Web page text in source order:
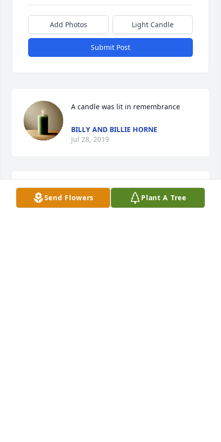
Add Photos Light Candle
Submit Post
A candle was lit in remembrance
BILLY AND BILLIE HORNE
Jul 28, 2019
Mrs. Jackie, Iâ€™m so sorry to hear of
your loss.  I am praying for you and
Send Flowers Plant A Tree